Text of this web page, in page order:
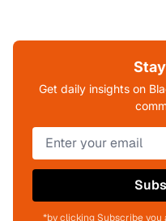
Get daily insights on
*by clicking Subscribe